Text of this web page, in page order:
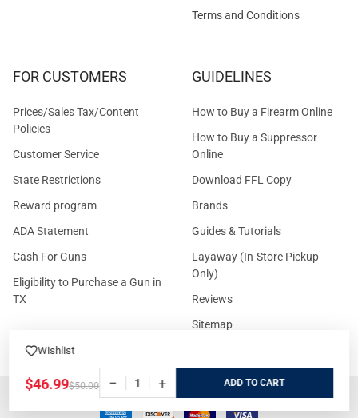
Wishlist
$46.99$50.00 − + ADD
Terms and Conditions
FOR CUSTOMERS
Prices/Sales Tax/Content
Policies
Customer Service
State Restrictions
Reward program
ADA Statement
Cash For Guns
Eligibility to Purchase a Gun in
TX
GUIDELINES
How to Buy a Firearm Online
How to Buy a Suppressor
Online
Download FFL Copy
Brands
Guides & Tutorials
Layaway (In-Store Pickup
Only)
Reviews
Sitemap
© 2026